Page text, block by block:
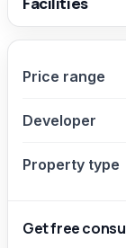
Price range
Developer
Property type
Get free